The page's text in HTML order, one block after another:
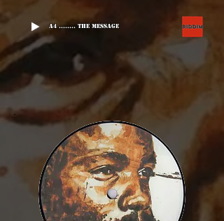
A4 ........ The Message